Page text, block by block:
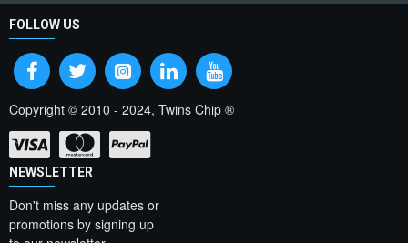
FOLLOW US
Copyright © 2010 - 2024, Twins Chip ®
NEWSLETTER
Don't miss any updates or
promotions by signing up